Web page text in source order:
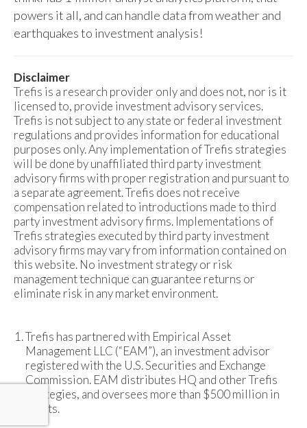
powers it all, and can handle data from weather and
earthquakes to investment analysis!
Disclaimer
Trefis is a research provider only and does not, nor is it
licensed to, provide investment advisory services.
Trefis is not subject to any state or federal investment
regulations and provides information for educational
purposes only. Any implementation of Trefis strategies
will be done by unaffiliated third party investment
advisory firms with proper registration and pursuant to
a separate agreement. Trefis does not receive
compensation related to introductions made to third
party investment advisory firms. Implementations of
Trefis strategies executed by third party investment
advisory firms may vary from information contained on
this website. No investment strategy or risk
management technique can guarantee returns or
eliminate risk in any market environment.
Trefis has partnered with Empirical Asset
Management LLC (“EAM”), an investment advisor
registered with the U.S. Securities and Exchange
Commission. EAM distributes HQ and other Trefis
strategies, and oversees more than $500 million in
assets.